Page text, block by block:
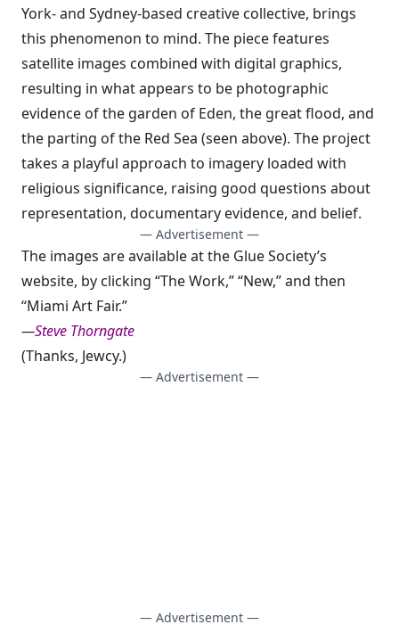
York- and Sydney-based creative collective, brings
this phenomenon to mind. The piece features
satellite images combined with digital graphics,
resulting in what appears to be photographic
evidence of the garden of Eden, the great flood, and
the parting of the Red Sea (seen above). The project
takes a playful approach to imagery loaded with
religious significance, raising good questions about
representation, documentary evidence, and belief.
— Advertisement —
The images are available at the Glue Society’s
website, by clicking “The Work,” “New,” and then
“Miami Art Fair.”
—Steve Thorngate
(Thanks, Jewcy.)
— Advertisement —
— Advertisement —